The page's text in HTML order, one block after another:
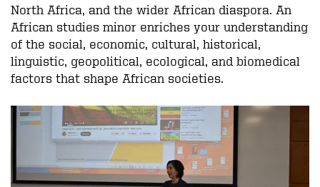
North Africa, and the wider African diaspora. An
African studies minor enriches your understanding
of the social, economic, cultural, historical,
linguistic, geopolitical, ecological, and biomedical
factors that shape African societies.